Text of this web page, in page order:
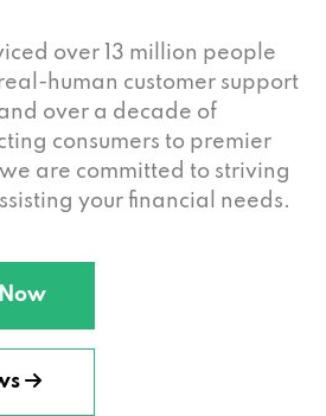
over 13 million people
human customer support
over a decade of
consumers to premier
are committed to striving
your financial needs.